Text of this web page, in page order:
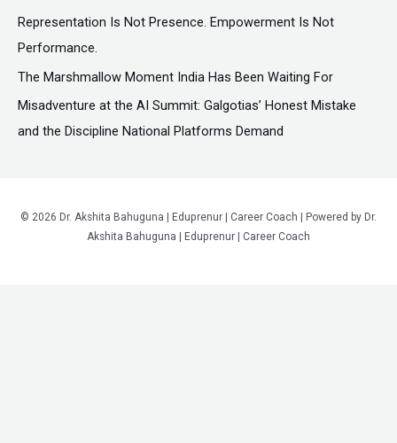
Representation Is Not Presence. Empowerment Is Not
Performance.
The Marshmallow Moment India Has Been Waiting For
Misadventure at the AI Summit: Galgotias’ Honest Mistake
and the Discipline National Platforms Demand
© 2026 Dr. Akshita Bahuguna | Eduprenur | Career Coach | Powered by Dr.
Akshita Bahuguna | Eduprenur | Career Coach